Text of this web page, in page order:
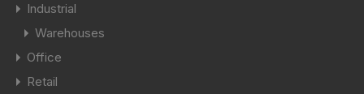
Industrial
Warehouses
Office
Retail